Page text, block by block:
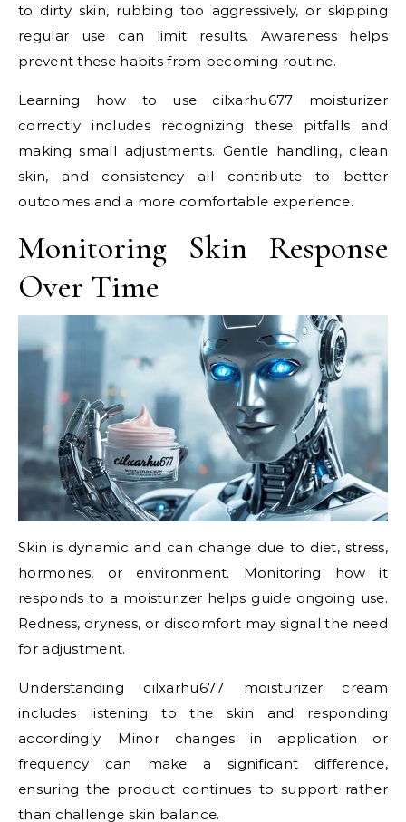
to dirty skin, rubbing too aggressively, or skipping
regular use can limit results. Awareness helps
prevent these habits from becoming routine.
Learning how to use cilxarhu677 moisturizer
correctly includes recognizing these pitfalls and
making small adjustments. Gentle handling, clean
skin, and consistency all contribute to better
outcomes and a more comfortable experience.
Monitoring Skin Response
Over Time
Skin is dynamic and can change due to diet, stress,
hormones, or environment. Monitoring how it
responds to a moisturizer helps guide ongoing use.
Redness, dryness, or discomfort may signal the need
for adjustment.
Understanding cilxarhu677 moisturizer cream
includes listening to the skin and responding
accordingly. Minor changes in application or
frequency can make a significant difference,
ensuring the product continues to support rather
than challenge skin balance.